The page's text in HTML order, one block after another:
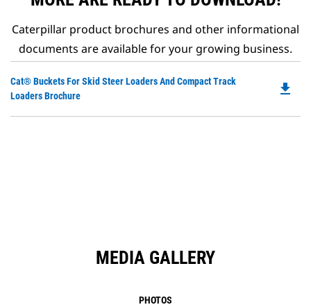
Caterpillar product brochures and other informational
documents are available for your growing business.
Cat® Buckets For Skid Steer Loaders And Compact Track
Loaders Brochure
file_download
MEDIA GALLERY
PHOTOS